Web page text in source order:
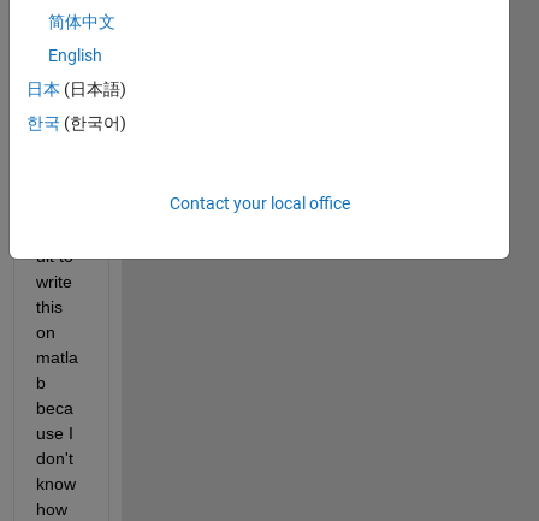
for
my
thesi
ult to
write
this
on
matla
b
beca
use I
don't
know
how
简体中文
English
日本 (日本語)
한국 (한국어)
Contact your local office